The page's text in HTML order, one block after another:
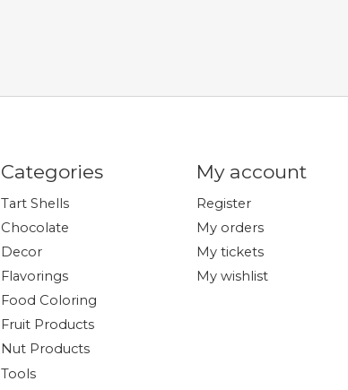
Categories
Tart Shells
Chocolate
Decor
Flavorings
Food Coloring
Fruit Products
Nut Products
Tools
My account
Register
My orders
My tickets
My wishlist